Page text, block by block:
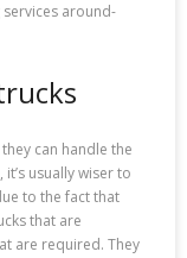
around-
can handle the
usually wiser to
to the fact that
that are
are required. They